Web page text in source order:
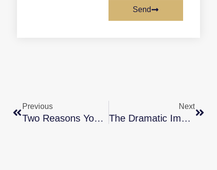
Send
Previous
Two Reasons You Should Sell Your House
Next
The Dramatic Impact Of Homeownership On Net Worth